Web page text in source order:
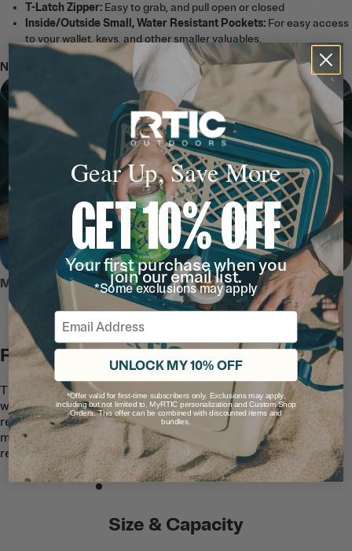
T-Latch Zipper: Easy to grab, and pull open or closed
Inside/Outside Small, Water Resistant Pockets: For easy access
to your wallet, keys, and other smaller valuables.
Note: The Ultra-Tough Tote Bag is not a cooler.
MEET THE ULTRA-TOUGH TOTE
RTIC Tough
This easy-to-clean, premium Tote is built
with quality waterproof and puncture-
resistant TPU-coated nylon fabric that
makes the exterior stain and tear
resistant.
Size & Capacity
Gear Up, Save More
GET 10% OFF
Your first purchase when you
join our email list.
*Some exclusions may apply
Email
UNLOCK MY 10% OFF
*Offer valid for first-time subscribers only. Exclusions may apply,
including but not limited to, MyRTIC personalization and Custom Shop
Orders. This offer can be combined with discounted items and
bundles.